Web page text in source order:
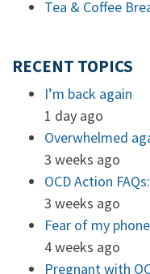
Tea & Coffee
RECENT TOPICS
I’m back again
1 day ago
Overwhelmed
3 weeks ago
OCD Action
3 weeks ago
Fear of my phone
4 weeks ago
Pregnant with